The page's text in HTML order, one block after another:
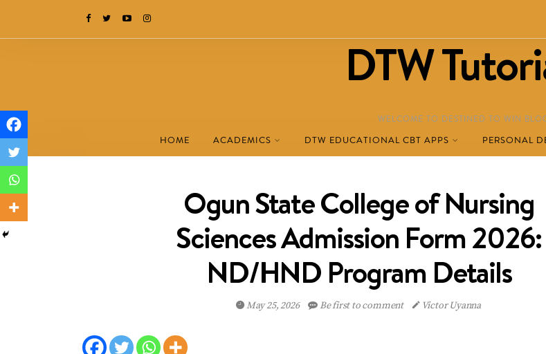
DTW
WELCOME TO DESTINED TO WIN
HOME ACADEMICS DTW EDUCATIONAL CBT APPS PERSONAL
Ogun State College of Nursing
Sciences Admission Form 2026:
ND/HND Program Details
May 25, 2026 Be first to comment Victor Uyanna